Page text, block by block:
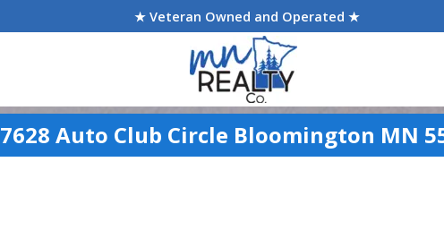
★ Veteran Owned and Operated ★
7628 Auto Club Circle Bloomington MN